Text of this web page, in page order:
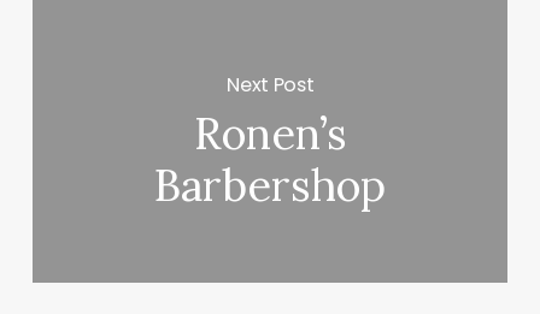
Next Post
Ronen’s
Barbershop